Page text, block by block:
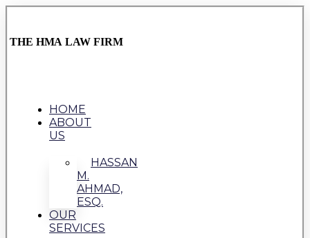
THE HMA LAW FIRM
HOME
ABOUT
US
HASSAN
M.
AHMAD,
ESQ.
OUR
SERVICES